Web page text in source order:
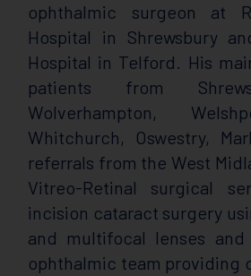
ophthalmic surgeon at
Hospital in Shrewsbury
Hospital in Telford. His
patients from
Wolverhampton,
Whitchurch, Oswestry,
referrals from the West
Vitreo-Retinal surgical
incision cataract surgery
and multifocal lenses
ophthalmic team providing